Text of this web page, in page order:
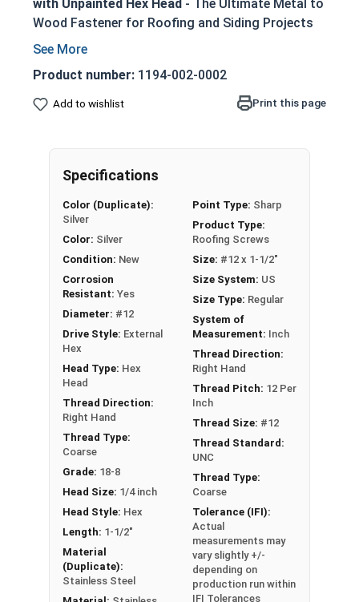
with Unpainted Hex Head - The Ultimate Metal to
Wood Fastener for Roofing and Siding Projects
Ideal replacement for failing roofing screws,
nails, or other fasteners in metal roofing and
300 series stainless steel construction
harsh environments
1/4" hex drive ensures easy installation using
Sharp piercing point allows for effortless
penetration into metal roofing panels and
wood substrates
EPDM bonded sealing washer forms a
weather-tight seal to prevent leaks and
Exceptional holding power and pull-out
resistance for secure metal to wood
connections in roofing and siding projects
Our #12 ReGrip™ screws are perfect for fastening
metal to wood in roofing and siding projects.
Manufacturers make these strong metal screws
for a lasting, secure connection. The 300 series
stainless steel construction offers great
corrosion resistance. This makes the sheet
metal roof screws ideal for tough outdoor
Product number: 1194-002-0002
Add to wishlist Print this page
Specifications
Color (Duplicate):
Silver
Color: Silver
Condition: New
Corrosion
Resistant: Yes
Diameter: #12
Drive Style: External
Hex
Head Type: Hex
Head
Thread Direction:
Right Hand
Thread Type:
Coarse
Grade: 18-8
Head Size: 1/4 inch
Head Style: Hex
Length: 1-1/2"
Material
(Duplicate):
Stainless Steel
Point Type: Sharp
Product Type:
Roofing Screws
Size: #12 x 1-1/2"
Size System: US
Size Type: Regular
System of
Measurement: Inch
Thread Direction:
Right Hand
Thread Pitch: 12 Per
Inch
Thread Size: #12
Thread Standard:
UNC
Thread Type:
Coarse
Tolerance (IFI):
Actual
measurements may
vary slightly +/-
depending on
production run within
IFI Tolerances